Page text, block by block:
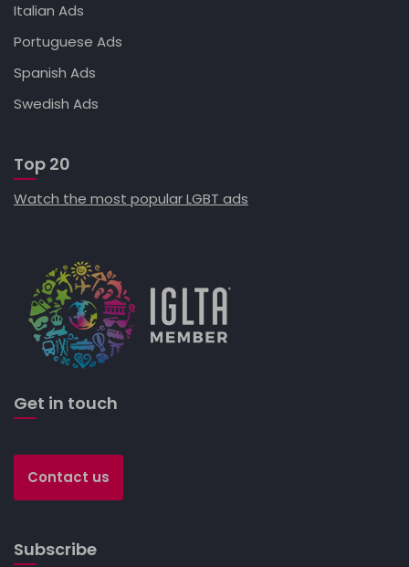
Italian Ads
Portuguese Ads
Spanish Ads
Swedish Ads
Top 20
Watch the most popular LGBT ads
Get in touch
Contact us
Subscribe